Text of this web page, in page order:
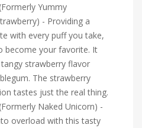
Yummy
- Providing a
with every puff you take,
become your favorite. It
strawberry flavor
The strawberry
tastes just the real thing.
Naked Unicorn) -
overload with this tasty